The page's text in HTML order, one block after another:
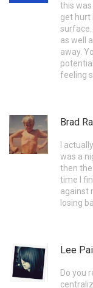
this was
get hurt
surface.
as well
away.
feeling
Brad
I
was a
then
time I
against
losing
Lee
Do you